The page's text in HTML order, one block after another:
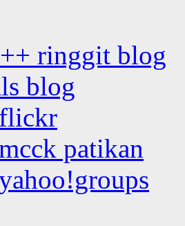
ringgit blog
blog
patikan